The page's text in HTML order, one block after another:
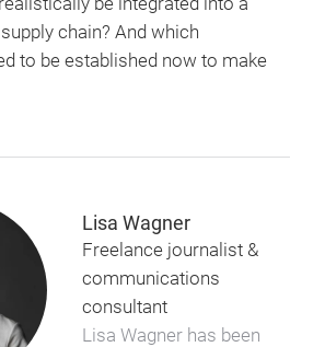
chain? And which
to be established now to make
Lisa Wagner
Freelance journalist &
communications
consultant
Lisa Wagner has been